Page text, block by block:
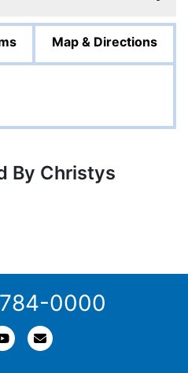
Map & Directions
By Christys
0000